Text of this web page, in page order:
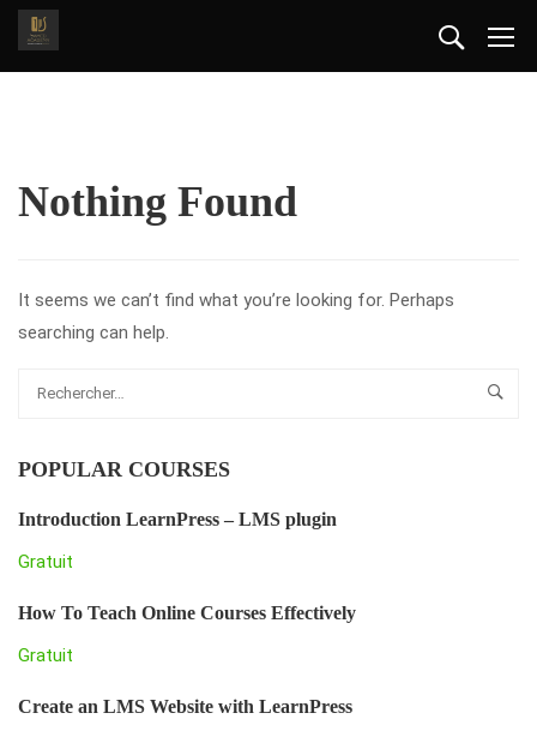
Nothing Found
It seems we can’t find what you’re looking for. Perhaps
searching can help.
POPULAR COURSES
Introduction LearnPress – LMS plugin
Gratuit
How To Teach Online Courses Effectively
Gratuit
Create an LMS Website with LearnPress